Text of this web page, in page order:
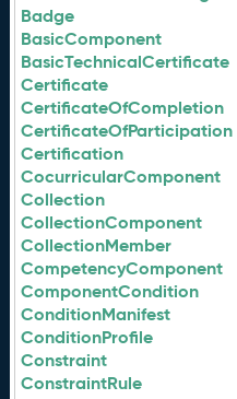
Badge
BasicComponent
BasicTechnicalCertificate
Certificate
CertificateOfCompletion
CertificateOfParticipation
Certification
CocurricularComponent
Collection
CollectionComponent
CollectionMember
CompetencyComponent
ComponentCondition
ConditionManifest
ConditionProfile
Constraint
ConstraintRule